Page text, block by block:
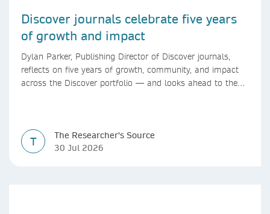
Discover journals celebrate five years
of growth and impact
Dylan Parker, Publishing Director of Discover journals,
reflects on five years of growth, community, and impact
across the Discover portfolio — and looks ahead to the
T
The Researcher's Source
30 Jul 2026